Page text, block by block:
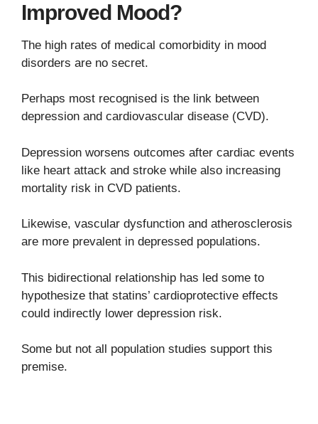
Improved Mood?
The high rates of medical comorbidity in mood
disorders are no secret.
Perhaps most recognised is the link between
depression and cardiovascular disease (CVD).
Depression worsens outcomes after cardiac events
like heart attack and stroke while also increasing
mortality risk in CVD patients.
Likewise, vascular dysfunction and atherosclerosis
are more prevalent in depressed populations.
This bidirectional relationship has led some to
hypothesize that statins’ cardioprotective effects
could indirectly lower depression risk.
Some but not all population studies support this
premise.